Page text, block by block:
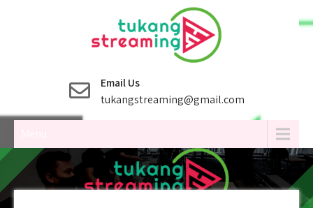
Email Us
tukangstreaming@gmail.com